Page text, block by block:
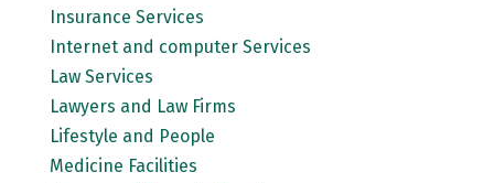
Insurance Services
Internet and computer Services
Law Services
Lawyers and Law Firms
Lifestyle and People
Medicine Facilities